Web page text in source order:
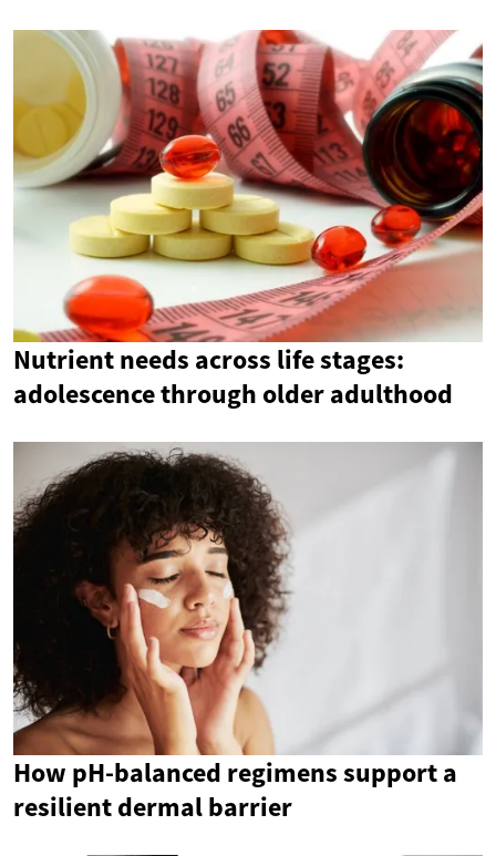
Nutrient needs across life stages:
adolescence through older adulthood
How pH-balanced regimens support a
resilient dermal barrier